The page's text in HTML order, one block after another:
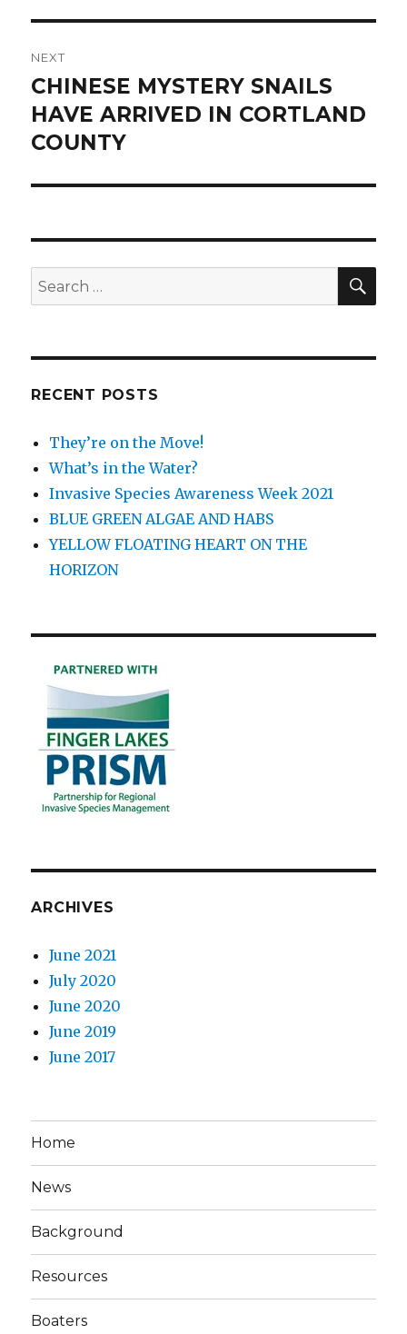
NEXT
Next
post:
CHINESE MYSTERY SNAILS
HAVE ARRIVED IN CORTLAND
COUNTY
Search
for:
RECENT POSTS
They’re on the Move!
What’s in the Water?
Invasive Species Awareness Week 2021
BLUE GREEN ALGAE AND HABS
YELLOW FLOATING HEART ON THE
HORIZON
ARCHIVES
June 2021
July 2020
June 2020
June 2019
June 2017
Home
News
Background
Resources
Boaters